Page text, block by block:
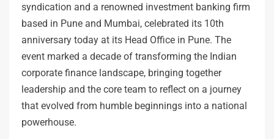
syndication and a renowned investment banking firm
based in Pune and Mumbai, celebrated its 10th
anniversary today at its Head Office in Pune. The
event marked a decade of transforming the Indian
corporate finance landscape, bringing together
leadership and the core team to reflect on a journey
that evolved from humble beginnings into a national
powerhouse.